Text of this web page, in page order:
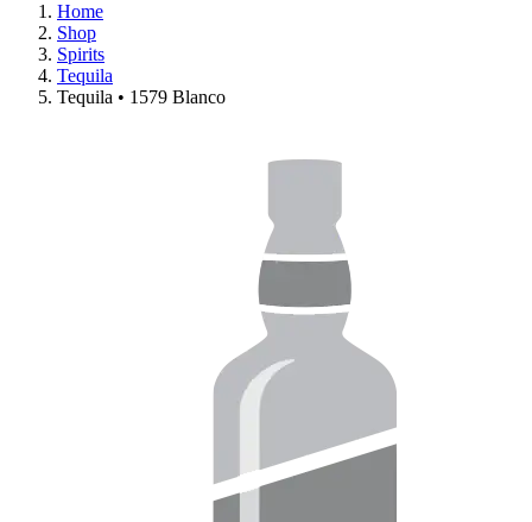
Home
Shop
Spirits
Tequila
Tequila • 1579 Blanco